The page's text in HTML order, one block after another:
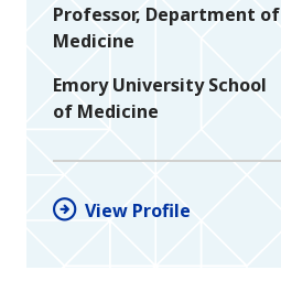
Professor, Department of
Medicine
Emory University School
of Medicine
View Profile